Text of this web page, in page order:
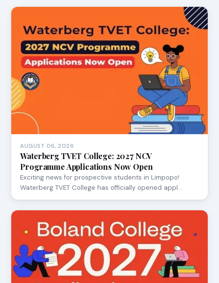
AUGUST 06, 2026
Waterberg TVET College: 2027 NCV
Programme Applications Now Open
Exciting news for prospective students in Limpopo!
Waterberg TVET College has officially opened appl…